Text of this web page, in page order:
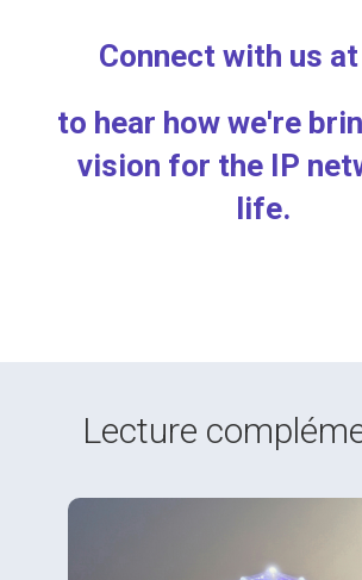
Connect with us
to hear how we're
vision for the IP
life.
Lecture